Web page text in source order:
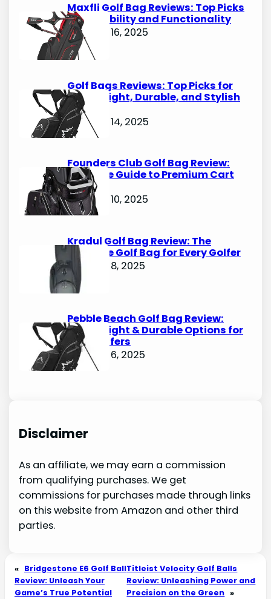
Maxfli Golf Bag Reviews: Top Picks
for Durability and Functionality
October 16, 2025
Golf Bags Reviews: Top Picks for
Lightweight, Durable, and Stylish
Options
October 14, 2025
Founders Club Golf Bag Review:
Ultimate Guide to Premium Cart
Bags
October 10, 2025
Kradul Golf Bag Review: The
Ultimate Golf Bag for Every Golfer
October 8, 2025
Pebble Beach Golf Bag Review:
Lightweight & Durable Options for
Avid Golfers
October 6, 2025
Disclaimer
As an affiliate, we may earn a commission
from qualifying purchases. We get
commissions for purchases made through links
on this website from Amazon and other third
parties.
« Bridgestone E6 Golf Ball
Review: Unleash Your
Game’s True Potential
Titleist Velocity Golf Balls
Review: Unleashing Power and
Precision on the Green »